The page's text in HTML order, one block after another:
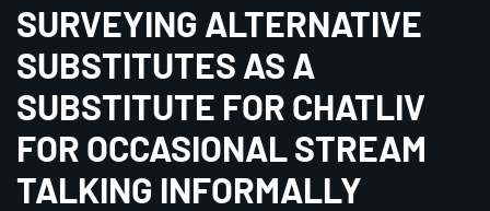
SURVEYING ALTERNATIVE
SUBSTITUTES AS A
SUBSTITUTE FOR CHATLIV
FOR OCCASIONAL STREAM
TALKING INFORMALLY